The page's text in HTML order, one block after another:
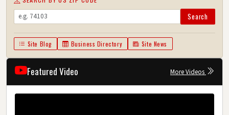
Search
Site Blog Business Directory Site News
Featured Video More Videos